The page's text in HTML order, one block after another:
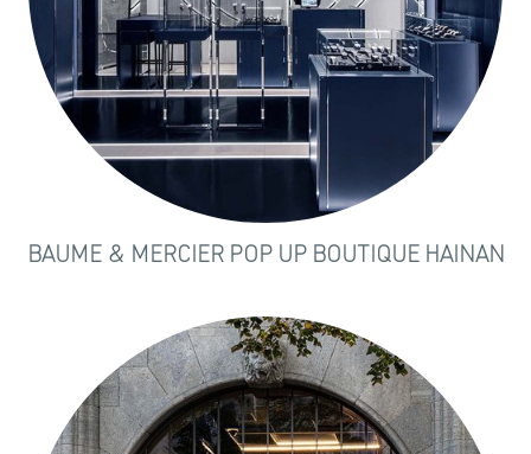
BAUME & MERCIER POP UP BOUTIQUE HAINAN